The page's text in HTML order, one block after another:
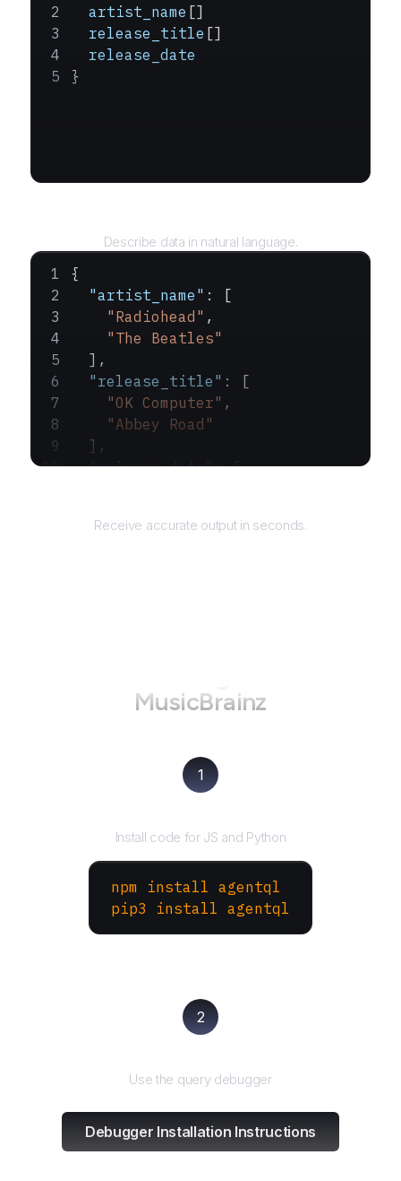
  artist_name
[]
  release_title
[]
  release_date
}
Describe data in natural language.
{
  "artist_name"
: [
    "Radiohead"
,
    "The Beatles"
  ],
  "release_title"
: [
    "OK Computer"
,
    "Abbey Road"
  ],
  "release_date"
: [
  ]
Receive accurate output in seconds.
MusicBrainz
1
Install code for JS and Python
npm install agentql
pip3 install agentql
2
Use the query debugger
Debugger Installation Instructions